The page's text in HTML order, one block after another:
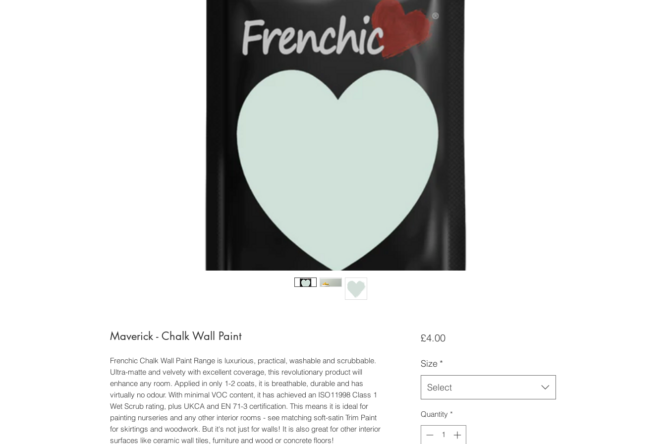
Maverick - Chalk Wall Paint
Frenchic Chalk Wall Paint Range is luxurious, practical, washable and scrubbable.
Ultra-matte and velvety with excellent coverage, this revolutionary product will
enhance any room. Applied in only 1-2 coats, it is breathable, durable and has
virtually no odour. With minimal VOC content, it has achieved an ISO11998 Class 1
Wet Scrub rating, plus UKCA and EN 71-3 certification. This means it is ideal for
painting nurseries and any other interior rooms - see matching soft-satin Trim Paint
for skirtings and woodwork. But it's not just for walls! It is also great for other interior
surfaces like ceramic wall tiles, furniture and wood or concrete floors!
£4.00Price
Size *
Select
Quantity *